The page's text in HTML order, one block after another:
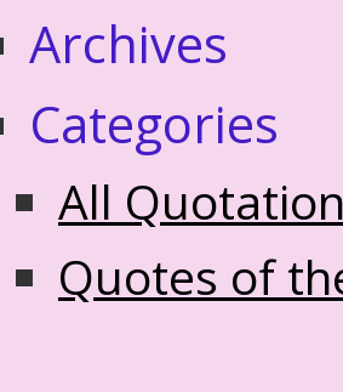
Archives
Categories
All
Quotes of